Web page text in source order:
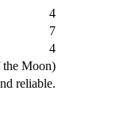
4
7
4
Moon)
reliable.